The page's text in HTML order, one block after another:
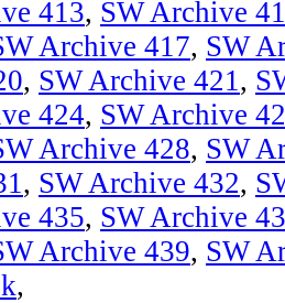
413, SW Archive
Archive 417, SW
, SW Archive 421 ,
424, SW Archive
Archive 428, SW
, SW Archive 432,
435, SW Archive
Archive 439, SW
,